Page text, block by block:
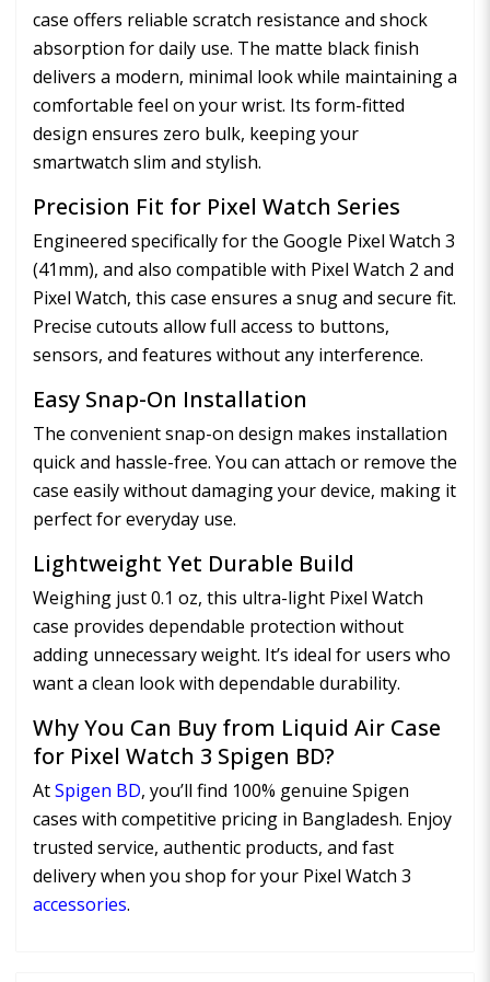
case offers reliable scratch resistance and shock
absorption for daily use. The matte black finish
delivers a modern, minimal look while maintaining a
comfortable feel on your wrist. Its form-fitted
design ensures zero bulk, keeping your
smartwatch slim and stylish.
Precision Fit for Pixel Watch Series
Engineered specifically for the Google Pixel Watch 3
(41mm), and also compatible with Pixel Watch 2 and
Pixel Watch, this case ensures a snug and secure fit.
Precise cutouts allow full access to buttons,
sensors, and features without any interference.
Easy Snap-On Installation
The convenient snap-on design makes installation
quick and hassle-free. You can attach or remove the
case easily without damaging your device, making it
perfect for everyday use.
Lightweight Yet Durable Build
Weighing just 0.1 oz, this ultra-light Pixel Watch
case provides dependable protection without
adding unnecessary weight. It’s ideal for users who
want a clean look with dependable durability.
Why You Can Buy from Liquid Air Case
for Pixel Watch 3 Spigen BD?
AtSpigen BD, you’ll find 100% genuine Spigen
cases with competitive pricing in Bangladesh. Enjoy
trusted service, authentic products, and fast
delivery when you shop for your Pixel Watch 3
accessories.